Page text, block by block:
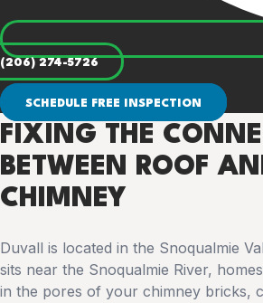
(206) 274-5726
SCHEDULE FREE INSPECTION
FIXING THE
BETWEEN ROOF
CHIMNEY
Duvall is located in the Snoqualmie
sits near the Snoqualmie River,
in the pores of your chimney bricks,